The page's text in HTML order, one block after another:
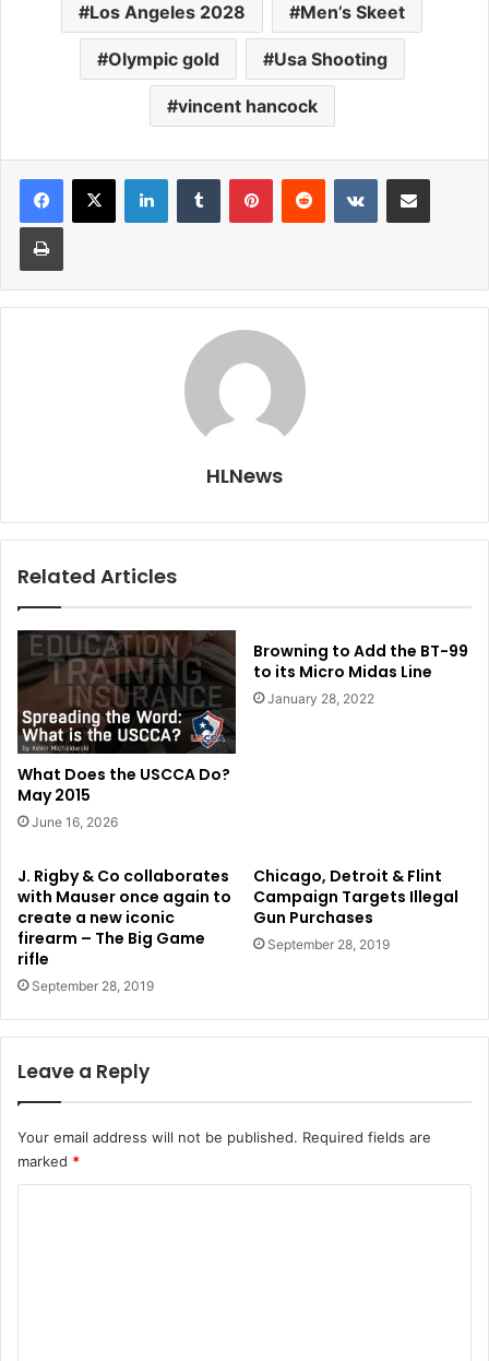
Los Angeles 2028 Men’s Skeet
Olympic gold Usa Shooting
vincent hancock
LinkedInTumblr PinterestReddit VKontakteShare via Email
Print
HLNews
Related Articles
What Does the USCCA Do?
May 2015
June 16, 2026
Browning to Add the BT-99
to its Micro Midas Line
January 28, 2022
J. Rigby & Co collaborates
with Mauser once again to
create a new iconic
firearm – The Big Game
rifle
September 28, 2019
Chicago, Detroit & Flint
Campaign Targets Illegal
Gun Purchases
September 28, 2019
Leave a Reply
Your email address will not be published. Required fields are
marked *